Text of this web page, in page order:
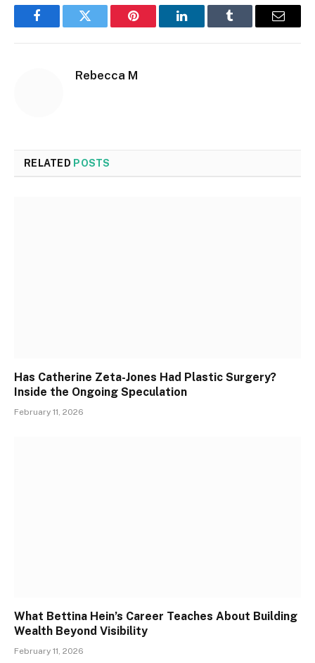
FacebookTwitter Pinterest LinkedInTumblr Email
Rebecca M
RELATED POSTS
Has Catherine Zeta-Jones Had Plastic Surgery?
Inside the Ongoing Speculation
February 11, 2026
What Bettina Hein’s Career Teaches About Building
Wealth Beyond Visibility
February 11, 2026